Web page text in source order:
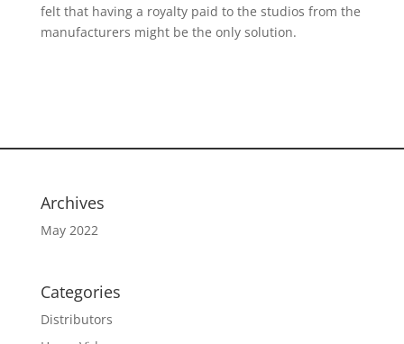
felt that having a royalty paid to the studios from the
manufacturers might be the only solution.
Archives
May 2022
Categories
Distributors